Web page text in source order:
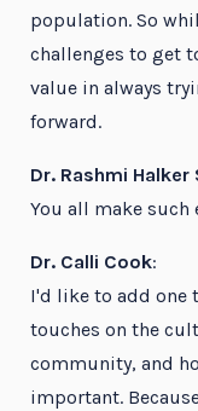
population. So
challenges to get
value in always
forward.
Dr. Rashmi Halker
You all make
Dr. Calli Cook:
I'd like to add one
touches on the
community, and
important.